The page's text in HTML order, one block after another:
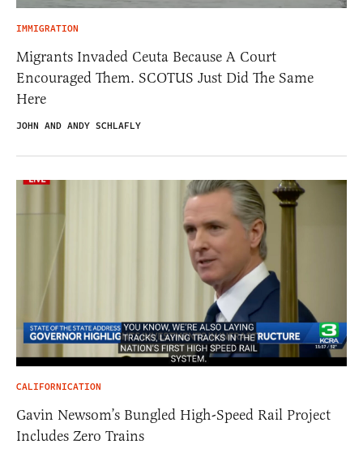
IMMIGRATION
Migrants Invaded Ceuta Because A Court
Encouraged Them. SCOTUS Just Did The Same
Here
JOHN AND ANDY SCHLAFLY
CALIFORNICATION
Gavin Newsom’s Bungled High-Speed Rail Project
Includes Zero Trains